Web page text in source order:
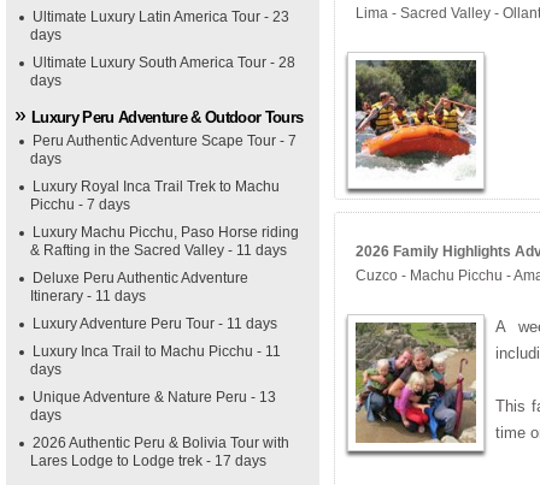
Ultimate Luxury Latin America Tour - 23
days
Ultimate Luxury South America Tour - 28
days
Luxury Peru Adventure & Outdoor Tours
Peru Authentic Adventure Scape Tour - 7
days
Luxury Royal Inca Trail Trek to Machu
Picchu - 7 days
Luxury Machu Picchu, Paso Horse riding
& Rafting in the Sacred Valley - 11 days
Deluxe Peru Authentic Adventure
Itinerary - 11 days
Luxury Adventure Peru Tour - 11 days
Luxury Inca Trail to Machu Picchu - 11
days
Unique Adventure & Nature Peru - 13
days
2026 Authentic Peru & Bolivia Tour with
Lares Lodge to Lodge trek - 17 days
Lima - Sacred Valley -
2026 Family Highlights
Cuzco - Machu Picchu -
A
This
time